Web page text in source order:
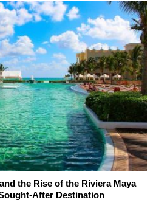
the Rise of the Riviera Maya
After Destination